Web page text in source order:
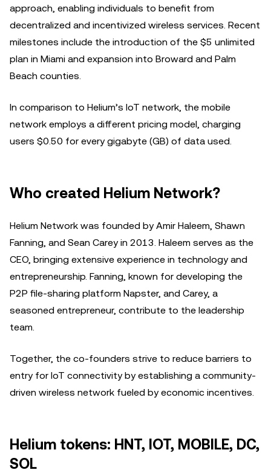
approach, enabling individuals to benefit from
decentralized and incentivized wireless services. Recent
milestones include the introduction of the $5 unlimited
plan in Miami and expansion into Broward and Palm
Beach counties.
In comparison to Helium’s IoT network, the mobile
network employs a different pricing model, charging
users $0.50 for every gigabyte (GB) of data used.
Who created Helium Network?
Helium Network was founded by Amir Haleem, Shawn
Fanning, and Sean Carey in 2013. Haleem serves as the
CEO, bringing extensive experience in technology and
entrepreneurship. Fanning, known for developing the
P2P file-sharing platform Napster, and Carey, a
seasoned entrepreneur, contribute to the leadership
team.
Together, the co-founders strive to reduce barriers to
entry for IoT connectivity by establishing a community-
driven wireless network fueled by economic incentives.
Helium tokens: HNT, IOT, MOBILE, DC,
SOL